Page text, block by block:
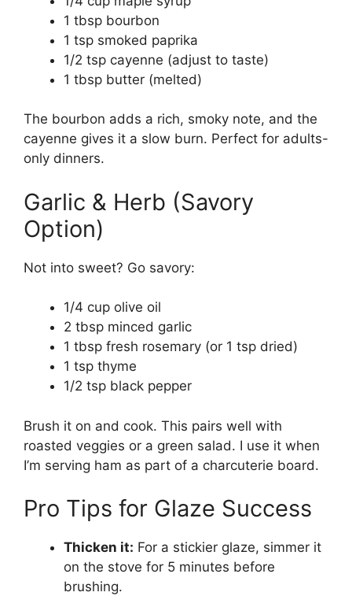
1 tbsp bourbon
1 tsp smoked paprika
1/2 tsp cayenne (adjust to taste)
1 tbsp butter (melted)
The bourbon adds a rich, smoky note, and the
cayenne gives it a slow burn. Perfect for adults-
only dinners.
Garlic & Herb (Savory
Option)
Not into sweet? Go savory:
1/4 cup olive oil
2 tbsp minced garlic
1 tbsp fresh rosemary (or 1 tsp dried)
1 tsp thyme
1/2 tsp black pepper
Brush it on and cook. This pairs well with
roasted veggies or a green salad. I use it when
I’m serving ham as part of a charcuterie board.
Pro Tips for Glaze Success
Thicken it: For a stickier glaze, simmer it
on the stove for 5 minutes before
brushing.